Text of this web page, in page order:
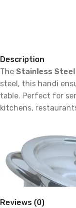
Description
The Stainless
steel, this handi
table. Perfect for
kitchens,
Reviews (0)